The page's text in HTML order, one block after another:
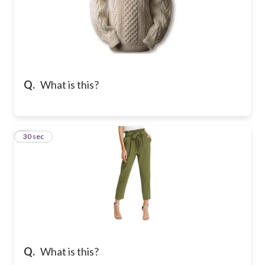
Q. What is this?
Q. What is this?
7
30 sec